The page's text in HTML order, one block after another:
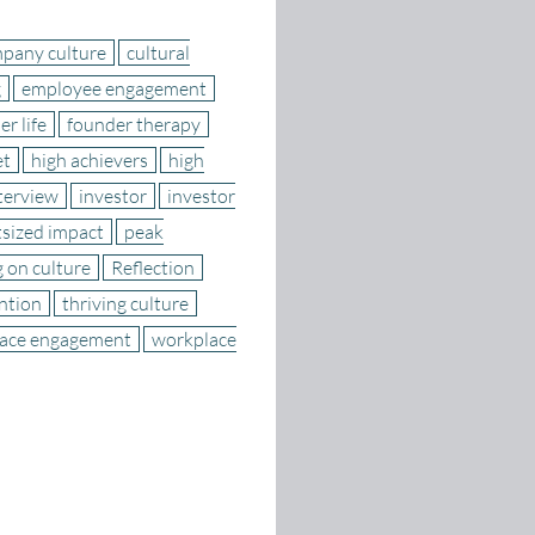
culture
cultural
employee engagement
life
founder therapy
high achievers
high
investor
investor
impact
peak
on culture
Reflection
thriving culture
engagement
workplace